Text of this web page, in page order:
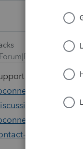
Forum|Forum|3 years
EITHER
proconnect-